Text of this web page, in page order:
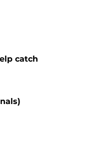
catch